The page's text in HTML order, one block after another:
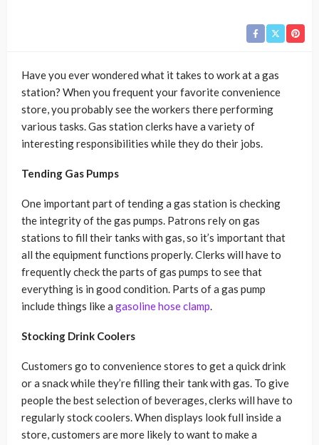
Have you ever wondered what it takes to work at a gas
station? When you frequent your favorite convenience
store, you probably see the workers there performing
various tasks. Gas station clerks have a variety of
interesting responsibilities while they do their jobs.
Tending Gas Pumps
One important part of tending a gas station is checking
the integrity of the gas pumps. Patrons rely on gas
stations to fill their tanks with gas, so it’s important that
all the equipment functions properly. Clerks will have to
frequently check the parts of gas pumps to see that
everything is in good condition. Parts of a gas pump
include things like a gasoline hose clamp.
Stocking Drink Coolers
Customers go to convenience stores to get a quick drink
or a snack while they’re filling their tank with gas. To give
people the best selection of beverages, clerks will have to
regularly stock coolers. When displays look full inside a
store, customers are more likely to want to make a